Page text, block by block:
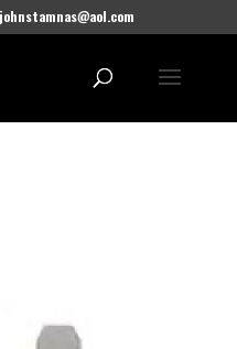
johnstamnas@aol.com